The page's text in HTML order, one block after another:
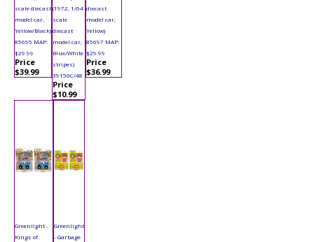
scale diecast
model car,
Yellow/Black)
85695 MAP:
$29.99
Price
$39.99
(1972, 1/64
scale
diecast
model car,
Blue/White
stripes)
39150C/48
Price
$10.99
diecast
model car,
Yellow)
85697 MAP:
$29.99
Price
$36.99
Greenlight -
Kings of
Greenlight
- Garbage